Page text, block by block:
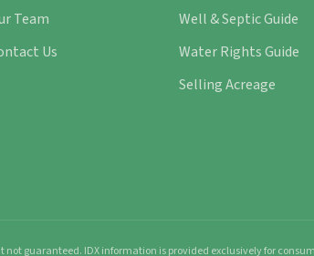
Team
Us
Well & Septic Guide
Water Rights Guide
Selling Acreage
guaranteed. IDX information is provided exclusively for